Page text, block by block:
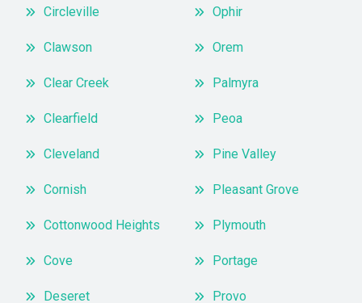
Circleville
Clawson
Clear Creek
Clearfield
Cleveland
Cornish
Cottonwood Heights
Cove
Deseret
Ophir
Orem
Palmyra
Peoa
Pine Valley
Pleasant Grove
Plymouth
Portage
Provo